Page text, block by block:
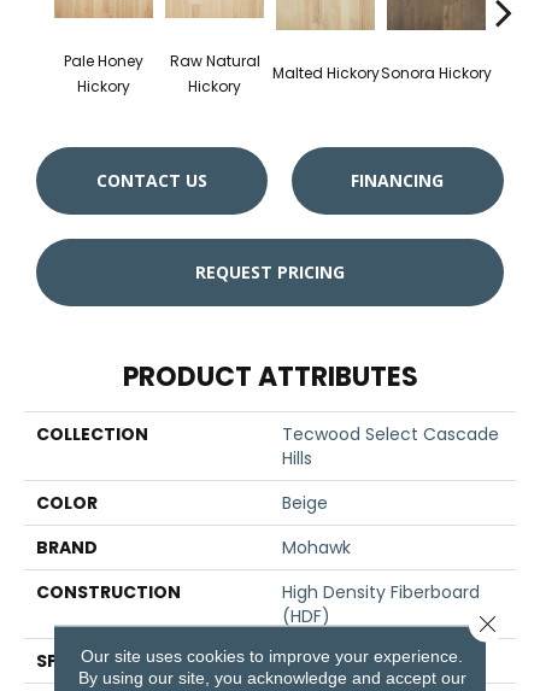
Pale Honey
Hickory
Raw Natural
Hickory
Malted HickorySonora Hickory
CONTACT US FINANCING
REQUEST PRICING
PRODUCT ATTRIBUTES
COLLECTION
Tecwood Select Cascade
Hills
COLOR
Beige
BRAND
Mohawk
CONSTRUCTION
High Density Fiberboard
(HDF)
SPECIES
Hickory
Our site uses cookies to improve your experience.
By using our site, you acknowledge and accept our
Close